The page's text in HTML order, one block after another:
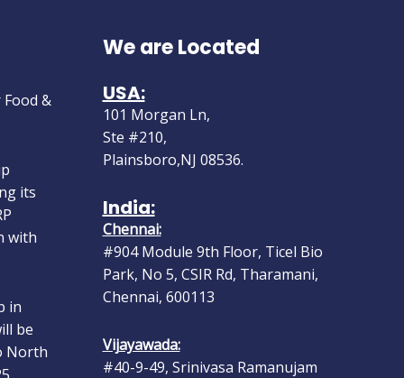
its
be
We are Located
USA:
101 Morgan Ln,
Ste #210,
Plainsboro,NJ 08536.
India:
Chennai:
#904 Module 9th Floor, Ticel Bio
Park, No 5, CSIR Rd, Tharamani,
Chennai, 600113
Vijayawada:
#40-9-49, Srinivasa Ramanujam